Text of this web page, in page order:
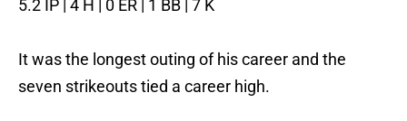
5.2 IP | 4 H | 0 ER | 1 BB | 7 K
It was the longest outing of his career and the
seven strikeouts tied a career high.